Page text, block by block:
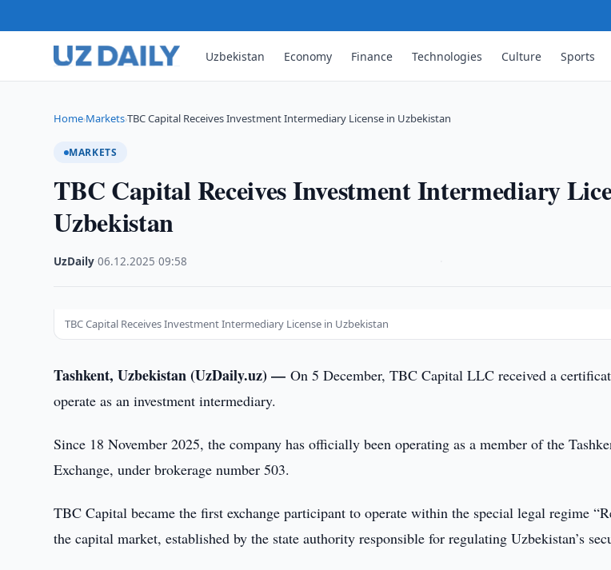
Uzbekistan Economy Finance Technologies Culture Sports
Home›Markets›TBC Capital Receives Investment Intermediary License in Uzbekistan
MARKETS
TBC Capital Receives Investment Intermediary
Uzbekistan
UzDaily ·06.12.2025 ·09:58
TBC Capital Receives Investment Intermediary License in Uzbekistan
Tashkent, Uzbekistan (UzDaily.uz) —On 5 December, TBC Capital LLC received a
operate as an investment intermediary.
Since 18 November 2025, the company has officially been operating as a member of the
Exchange, under brokerage number 503.
TBC Capital became the first exchange participant to operate within the special legal regime
the capital market, established by the state authority responsible for regulating Uzbekistan’s